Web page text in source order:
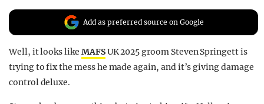
Add as preferred source on Google
Well, it looks like MAFSUK 2025 groom Steven Springett is
trying to fix the mess he made again, and it’s giving damage
control deluxe.